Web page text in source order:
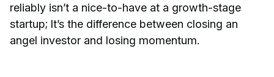
reliably isn’t a nice-to-have at a growth-stage
startup; It’s the difference between closing an
angel investor and losing momentum.